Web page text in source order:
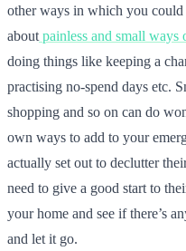
other ways in which you could
about painless and small
doing things like keeping a
practising no-spend days etc.
shopping and so on can do
own ways to add to your
actually set out to declutter
need to give a good start to
your home and see if there’s
and let it go.